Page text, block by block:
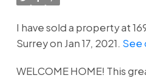
I have sold a property at
Surrey on Jan 17, 2021. See
WELCOME HOME! This